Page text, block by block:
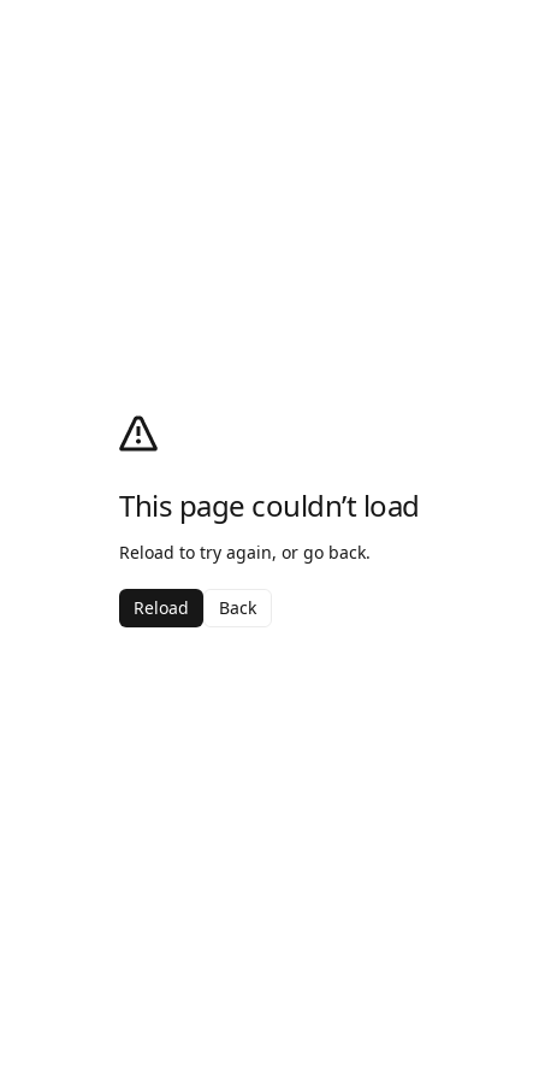
This page couldn’t load
Reload to try again, or go back.
Reload Back